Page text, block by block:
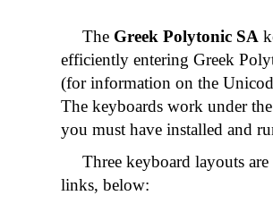
The Greek Polytonic SA
efficiently entering Greek
(for information on the
The keyboards work under
you must have installed and
Three keyboard layouts
links, below: